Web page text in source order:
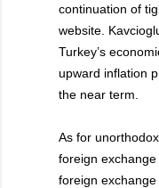
continuation of
website.
Turkey’s
upward inflation
the near term.
As for
foreign
foreign